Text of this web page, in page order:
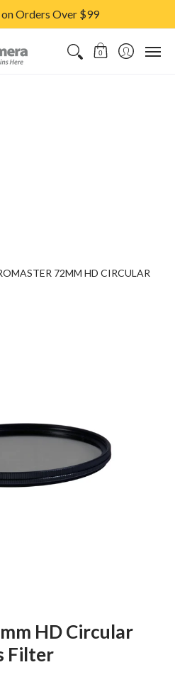
on Orders Over $99
0
72MM HD CIRCULAR
HD Circular
Filter